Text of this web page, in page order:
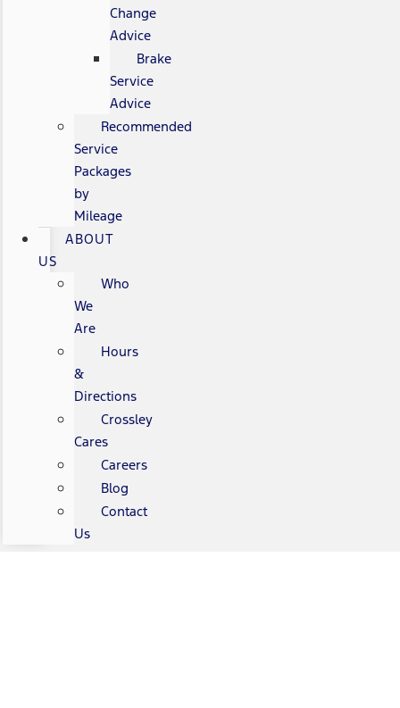
Change
Advice
Brake
Service
Advice
Recommended
Service
Packages
by
Mileage
ABOUT
US
Who
We
Are
Hours
&
Directions
Crossley
Cares
Careers
Blog
Contact
Us